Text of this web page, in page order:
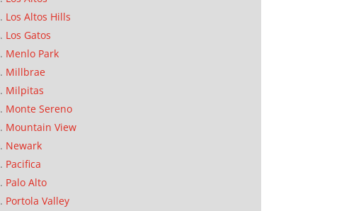
Los Altos Hills
Los Gatos
Menlo Park
Millbrae
Milpitas
Monte Sereno
Mountain View
Newark
Pacifica
Palo Alto
Portola Valley